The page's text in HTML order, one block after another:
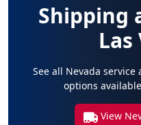
Shipping
Las
See all Nevada
options
View